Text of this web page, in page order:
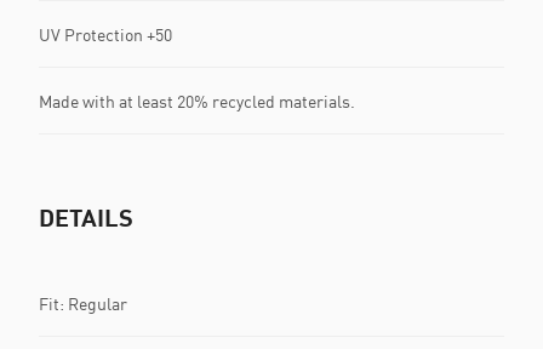
UV Protection +50
Made with at least 20% recycled materials.
DETAILS
Fit: Regular